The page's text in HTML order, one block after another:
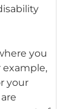
you
example,
your